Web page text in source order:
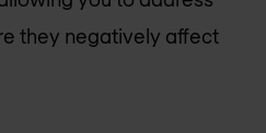
they negatively affect